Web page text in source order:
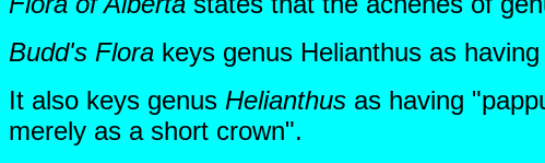
Budd's Flora keys genus Helianthus as
It also keys genus Helianthus as having
merely as a short crown".